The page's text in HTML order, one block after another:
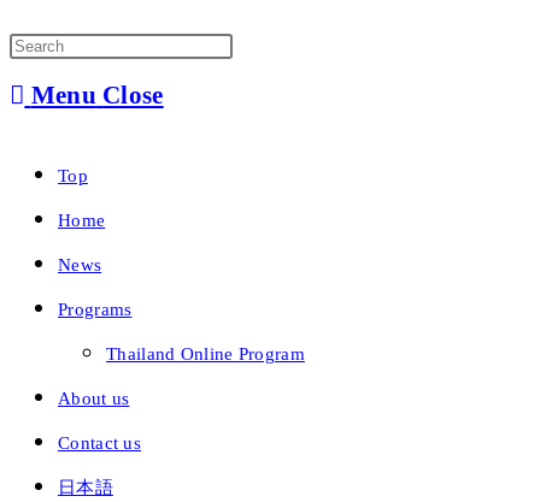
search
Menu Close
Top
Home
News
Programs
Thailand Online Program
About us
Contact us
日本語